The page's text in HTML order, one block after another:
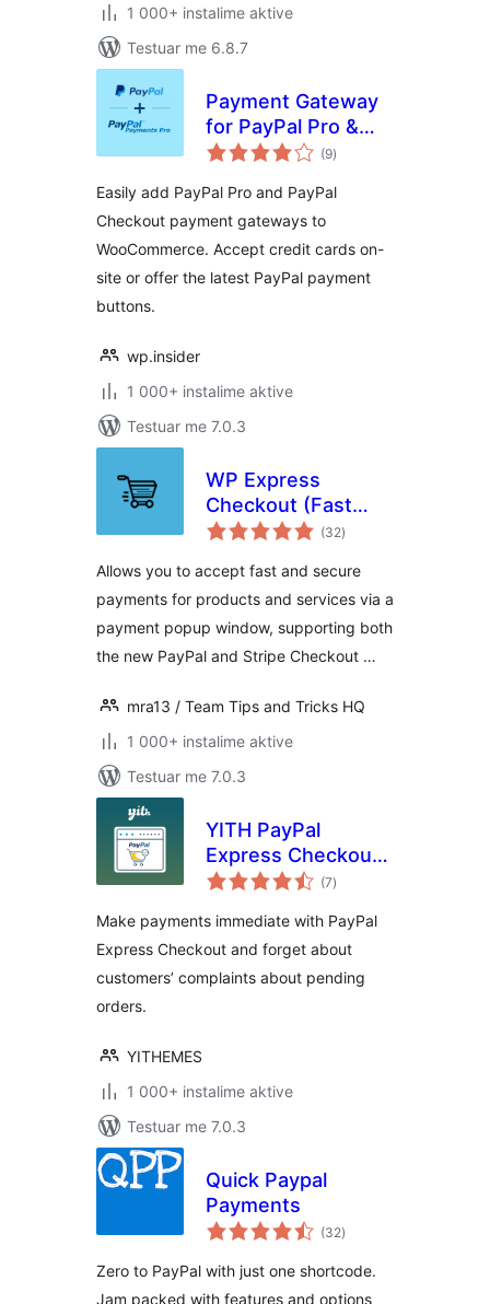
1 000+ instalime aktive
Testuar me 6.8.7
Payment Gateway
for PayPal Pro &
PayPal Checkout
(9vlerësime
gjithsej
)
Easily add PayPal Pro and PayPal
Checkout payment gateways to
WooCommerce. Accept credit cards on-
site or offer the latest PayPal payment
buttons.
wp.insider
1 000+ instalime aktive
Testuar me 7.0.3
WP Express
Checkout (Fast
Payments via(32vlerësime
gjithsej
)
Allows you to accept fast and secure
payments for products and services via a
payment popup window, supporting both
the new PayPal and Stripe Checkout …
mra13 / Team Tips and Tricks HQ
1 000+ instalime aktive
Testuar me 7.0.3
YITH PayPal
Express Checkout
for WooCommerce
(7vlerësime
gjithsej
)
Make payments immediate with PayPal
Express Checkout and forget about
customers’ complaints about pending
orders.
YITHEMES
1 000+ instalime aktive
Testuar me 7.0.3
Quick Paypal
Payments
(32vlerësime
gjithsej
)
Zero to PayPal with just one shortcode.
Jam packed with features and options